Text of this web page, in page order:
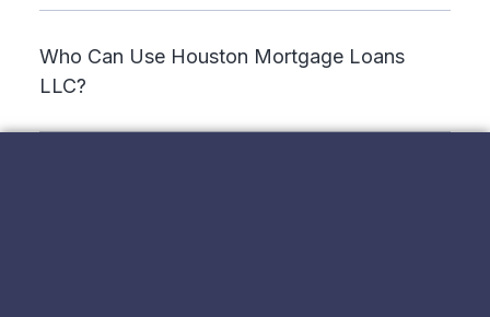
Who Can Use Houston Mortgage Loans
LLC?